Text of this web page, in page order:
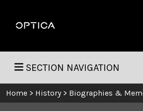
Optica
SECTION NAVIGATION
Home > History > Biographies &